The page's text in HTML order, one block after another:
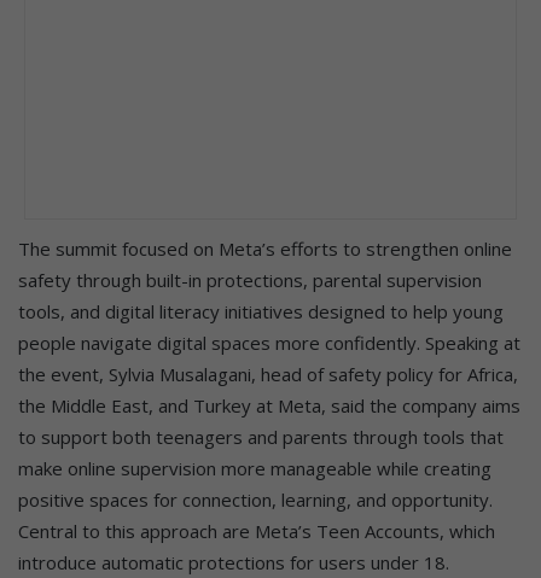
The summit focused on Meta’s efforts to strengthen online
safety through built-in protections, parental supervision
tools, and digital literacy initiatives designed to help young
people navigate digital spaces more confidently. Speaking at
the event, Sylvia Musalagani, head of safety policy for Africa,
the Middle East, and Turkey at Meta, said the company aims
to support both teenagers and parents through tools that
make online supervision more manageable while creating
positive spaces for connection, learning, and opportunity.
Central to this approach are Meta’s Teen Accounts, which
introduce automatic protections for users under 18.